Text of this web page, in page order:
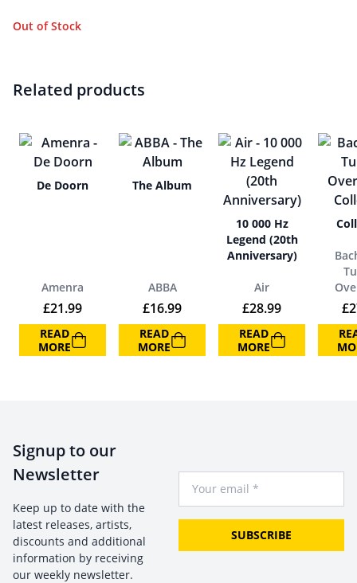
Out of Stock
Related products
De Doorn
Amenra
£21.99
READ
MORE
The Album
ABBA
£16.99
READ
MORE
10 000 Hz
Legend (20th
Anniversary)
Air
£28.99
READ
MORE
£
Signup to our
Newsletter
Keep up to date with the
latest releases, artists,
discounts and additional
information by receiving
our weekly newsletter.
SUBSCRIBE